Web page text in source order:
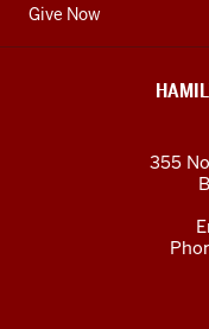
Give Now
355